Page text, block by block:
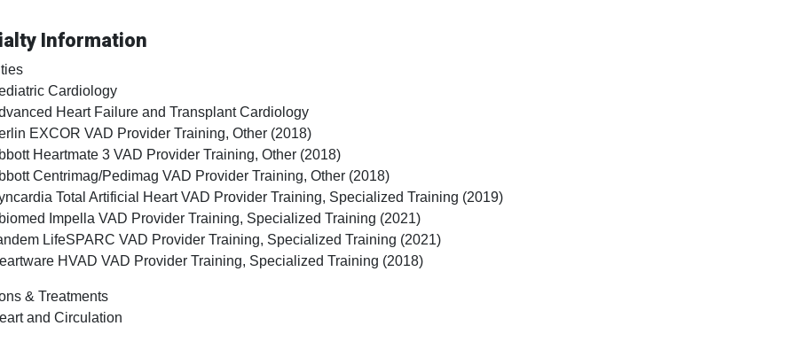
Information
Cardiology
Heart Failure and Transplant Cardiology
EXCOR VAD Provider Training, Other (2018)
Heartmate 3 VAD Provider Training, Other (2018)
Centrimag/Pedimag VAD Provider Training, Other (2018)
Total Artificial Heart VAD Provider Training, Specialized Training (2019)
Impella VAD Provider Training, Specialized Training (2021)
LifeSPARC VAD Provider Training, Specialized Training (2021)
HVAD VAD Provider Training, Specialized Training (2018)
& Treatments
and Circulation